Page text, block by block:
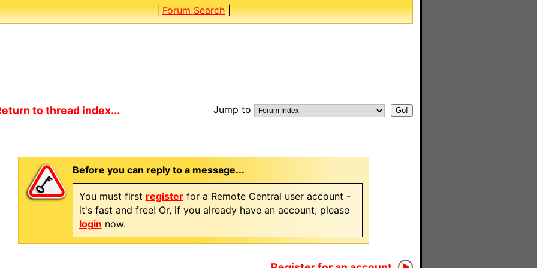
|Forum Search|
to thread index... Jump to
Before you can reply to a message...
You must first registerfor a Remote Central user account -
it's fast and free! Or, if you already have an account, please
login now.